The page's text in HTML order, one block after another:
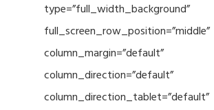
type=”full_width_background”
full_screen_row_position=”middle”
column_margin=”default”
column_direction=”default”
column_direction_tablet=”default”